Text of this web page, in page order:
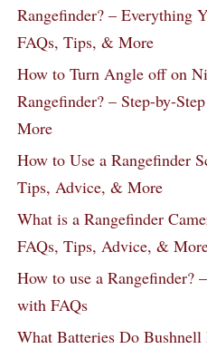
Rangefinder? – Everything
FAQs, Tips, & More
How to Turn Angle off on
Rangefinder? – Step-by-
More
How to Use a Rangefinder
Tips, Advice, & More
What is a Rangefinder
FAQs, Tips, Advice, &
How to use a Rangefinder?
with FAQs
What Batteries Do Bushnell